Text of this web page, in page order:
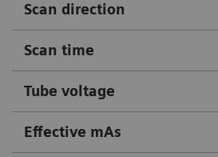
Scan direction
Scan time
Tube voltage
Effective mAs